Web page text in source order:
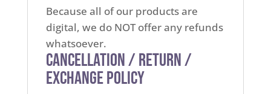
Because all of our products are
digital, we do NOT offer any refunds
whatsoever.
Cancellation / Return /
Exchange Policy